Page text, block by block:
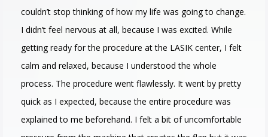
couldn’t stop thinking of how my life was going to change.
I didn’t feel nervous at all, because I was excited. While
getting ready for the procedure at the LASIK center, I felt
calm and relaxed, because I understood the whole
process. The procedure went flawlessly. It went by pretty
quick as I expected, because the entire procedure was
explained to me beforehand. I felt a bit of uncomfortable